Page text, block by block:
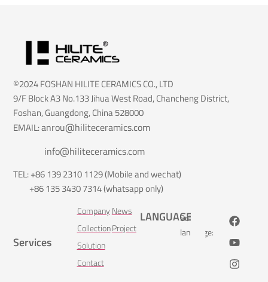
©2024 FOSHAN HILITE CERAMICS CO., LTD
9/F Block A3 No.133 Jihua West Road, Chancheng District,
Foshan, Guangdong, China 528000
EMAIL:anrou@hiliteceramics.com
info@hiliteceramics.com
TEL: +86 139 2310 1129 (Mobile and wechat)
+86 135 3430 7314 (whatsapp only)
Services
Company
Collection
Solution
Contact
News
Project
LANGUAGE
Select
language: